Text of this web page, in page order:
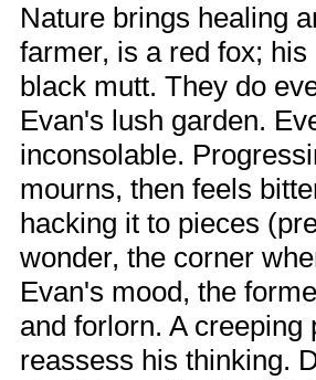
Nature brings healing
farmer, is a red fox;
black mutt. They do
Evan's lush garden.
inconsolable.
mourns, then feels
hacking it to pieces
wonder, the corner
Evan's mood, the
and forlorn. A
reassess his thinking.